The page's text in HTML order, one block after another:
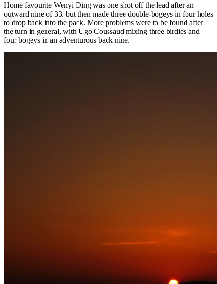
Home favourite Wenyi Ding was one shot off the lead after an
outward nine of 33, but then made three double-bogeys in four holes
to drop back into the pack. More problems were to be found after
the turn in general, with Ugo Coussaud mixing three birdies and
four bogeys in an adventurous back nine.